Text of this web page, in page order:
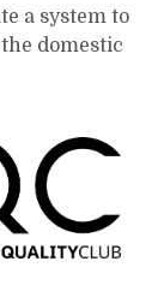
a system to
domestic